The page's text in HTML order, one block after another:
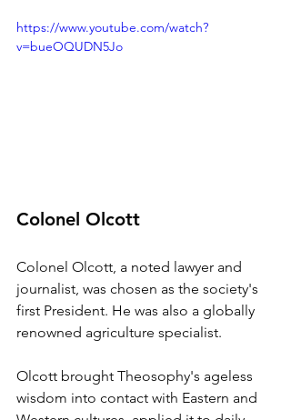
https://www.youtube.com/watch?
v=bueOQUDN5Jo
Colonel Olcott
Colonel Olcott, a noted lawyer and
journalist, was chosen as the society's
first President. He was also a globally
renowned agriculture specialist.
Olcott brought Theosophy's ageless
wisdom into contact with Eastern and